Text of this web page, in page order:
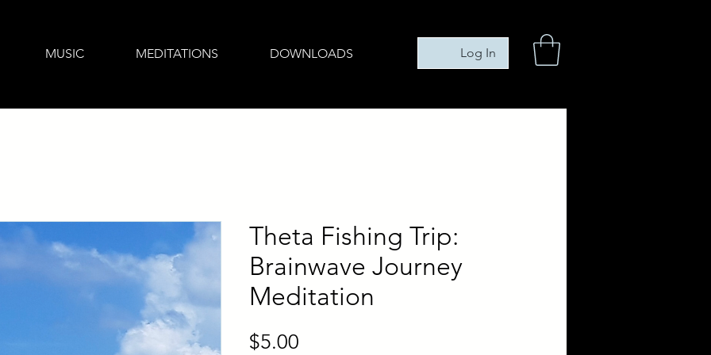
MUSIC MEDITATIONS DOWNLOADS Log In
Theta Fishing Trip:
Brainwave Journey
Meditation
$5.00